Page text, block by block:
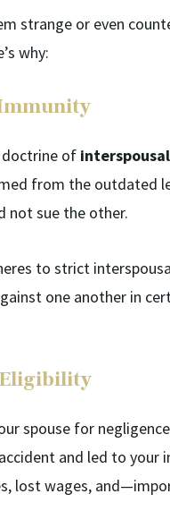
strange or even
why:
of
from the outdated
not sue the other.
to strict
one another in
spouse for
and led to
lost wages,